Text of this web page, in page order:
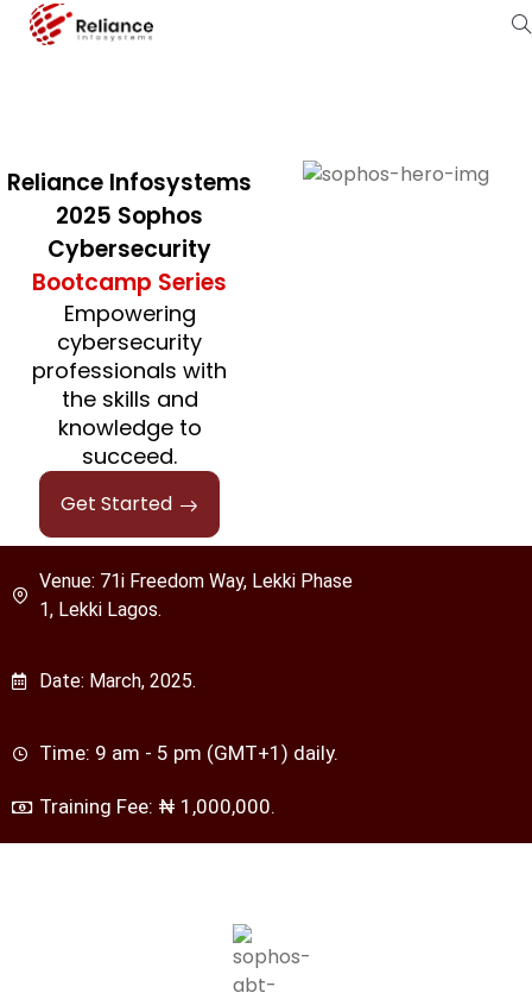
Reliance Infosystems
2025 Sophos
Cybersecurity
Bootcamp Series
Empowering
cybersecurity
professionals with
the skills and
knowledge to
succeed.
Get Started
Venue: 71i Freedom Way, Lekki Phase
1, Lekki Lagos.
Date: March, 2025.
Time: 9 am - 5 pm (GMT+1) daily.
Training Fee: ₦ 1,000,000.